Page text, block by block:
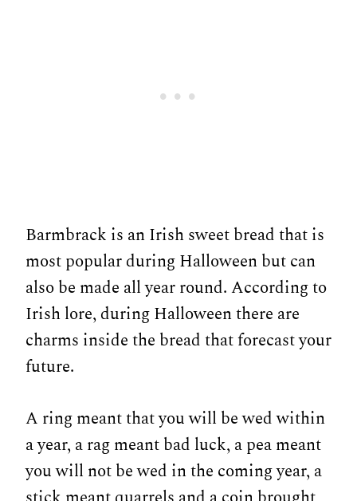
Barmbrack is an Irish sweet bread that is
most popular during Halloween but can
also be made all year round. According to
Irish lore, during Halloween there are
charms inside the bread that forecast your
future.
A ring meant that you will be wed within
a year, a rag meant bad luck, a pea meant
you will not be wed in the coming year, a